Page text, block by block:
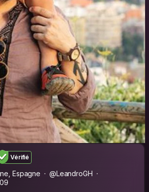
Vérifié
Espagne
@LeandroGH